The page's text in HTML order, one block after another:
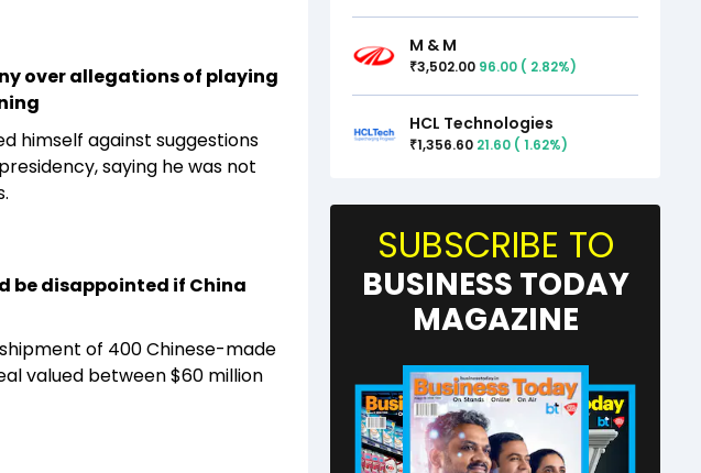
over allegations of playing
himself against suggestions
saying he was not
be disappointed if China
of 400 Chinese-made
valued between $60 million
M & M
₹3,502.00 96.00 ( 2.82%)
HCL Technologies
₹1,356.60 21.60 ( 1.62%)
SUBSCRIBE TO
BUSINESS TODAY
MAGAZINE